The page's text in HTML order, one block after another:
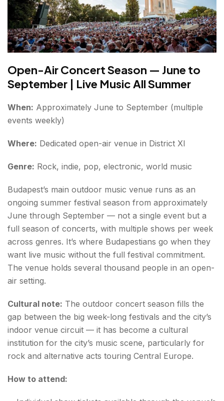
Open-Air Concert Season — June to
September | Live Music All Summer
When: Approximately June to September (multiple
events weekly)
Where: Dedicated open-air venue in District XI
Genre: Rock, indie, pop, electronic, world music
Budapest’s main outdoor music venue runs as an
ongoing summer festival season from approximately
June through September — not a single event but a
full season of concerts, with multiple shows per week
across genres. It’s where Budapestians go when they
want live music without the full festival commitment.
The venue holds several thousand people in an open-
air setting.
Cultural note: The outdoor concert season fills the
gap between the big week-long festivals and the city’s
indoor venue circuit — it has become a cultural
institution for the city’s music scene, particularly for
rock and alternative acts touring Central Europe.
How to attend: